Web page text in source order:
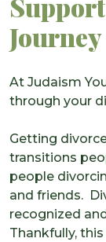
Journey
At Judaism
through your
Getting
transitions
people
and friends.
recognized
Thankfully,